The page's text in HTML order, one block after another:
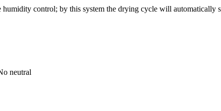
control; by this system the drying cycle will automatically
neutral